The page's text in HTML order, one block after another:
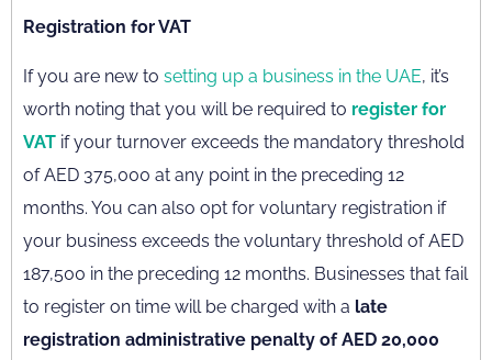
Registration for VAT
If you are new to setting up a business in the UAE, it’s
worth noting that you will be required to register for
VAT if your turnover exceeds the mandatory threshold
of AED 375,000 at any point in the preceding 12
months. You can also opt for voluntary registration if
your business exceeds the voluntary threshold of AED
187,500 in the preceding 12 months. Businesses that fail
to register on time will be charged with a late
registration administrative penalty of AED 20,000